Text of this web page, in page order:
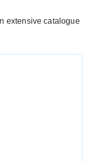
extensive catalogue